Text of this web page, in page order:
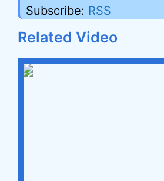
Subscribe: RSS
Related Video